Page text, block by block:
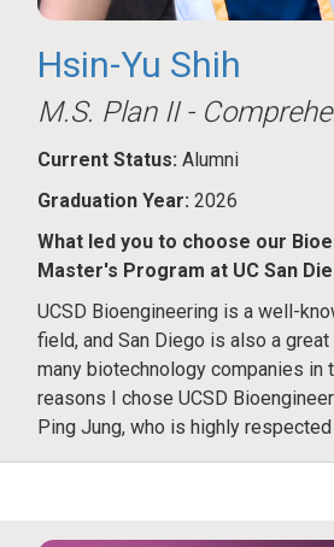
Hsin-Yu Shih
M.S. Plan II -
Current Status: Alumni
Graduation Year: 2026
What led you to choose our
Master's Program at UC San
UCSD Bioengineering is a well-
field, and San Diego is also a
many biotechnology companies in
reasons I chose UCSD
Ping Jung, who is highly respected